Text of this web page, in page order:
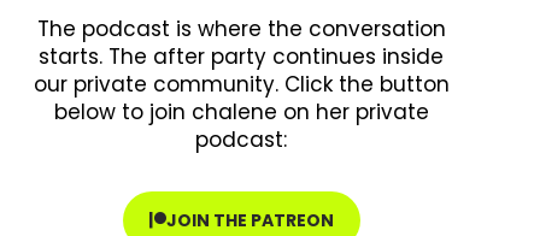
The podcast is where the conversation
starts. The after party continues inside
our private community. Click the button
below to join chalene on her private
podcast:
JOIN THE PATREON